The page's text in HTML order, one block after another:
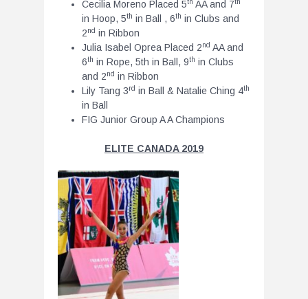
Cecilia Moreno Placed 5th AA and 7th
in Hoop, 5th in Ball , 6th in Clubs and
2nd in Ribbon
Julia Isabel Oprea Placed 2nd AA and
6th in Rope, 5th in Ball, 9th in Clubs
and 2nd in Ribbon
Lily Tang 3rd in Ball & Natalie Ching 4th
in Ball
FIG Junior Group A A Champions
ELITE CANADA 2019